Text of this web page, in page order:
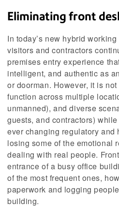
Eliminating front
In today’s new hybrid
visitors and contractors
premises entry experience
intelligent, and authentic as
or doorman. However, it is
function across multiple
unmanned), and diverse
guests, and contractors)
ever changing regulatory
losing some of the emotional
dealing with real people.
entrance of a busy office
of the most frequent ones,
paperwork and logging
building.